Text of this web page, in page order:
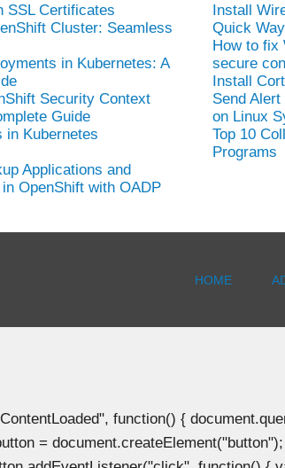
SSL Certificates
Cluster: Seamless
in Kubernetes: A
Security Context
Guide
in Kubernetes
Applications and
OpenShift with OADP
Install
Quick
How to fix
secure
Install
Send
on Linux
Top 10
Programs
HOME
function() {
=